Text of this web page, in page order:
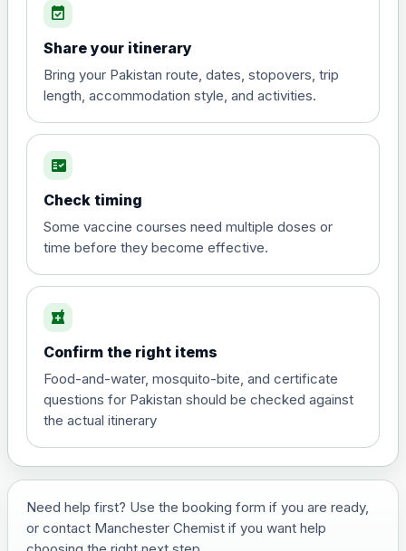
poliomyelitis vaccine ,
inactivated
£20.00
Hepatitis A
View product details
and travel vaccine)
Choose the option below.
View product details
£29.00
Japanese Encephalitis
event_available
Share your itinerary
Bring your Pakistan route, dates, stopovers, trip
length, accommodation style, and activities.
fact_check
Check timing
Some vaccine courses need multiple doses or
time before they become effective.
local_pharmacy
Confirm the right items
Food-and-water, mosquito-bite, and certificate
questions for Pakistan should be checked against
the actual itinerary
Need help first? Use the booking form if you are ready,
or contact Manchester Chemist if you want help